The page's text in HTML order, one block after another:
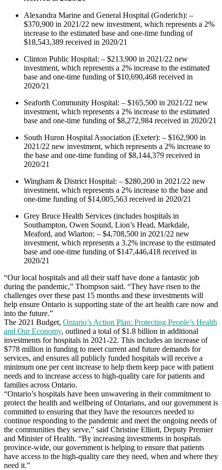
Alexandra Marine and General Hospital (Goderich): –
$370,900 in 2021/22 new investment, which represents a 2%
increase to the estimated base and one-time funding of
$18,543,389 received in 2020/21
Clinton Public Hospital: – $213,900 in 2021/22 new
investment, which represents a 2% increase to the estimated
base and one-time funding of $10,690,468 received in
2020/21
Seaforth Community Hospital: – $165,500 in 2021/22 new
investment, which represents a 2% increase to the estimated
base and one-time funding of $8,272,984 received in 2020/21
South Huron Hospital Association (Exeter): – $162,900 in
2021/22 new investment, which represents a 2% increase to
the base and one-time funding of $8,144,379 received in
2020/21
Wingham & District Hospital: – $280,200 in 2021/22 new
investment, which represents a 2% increase to the base and
one-time funding of $14,005,563 received in 2020/21
Grey Bruce Health Services (includes hospitals in
Southampton, Owen Sound, Lion’s Head, Markdale,
Meaford, and Wiarton: – $4,708,500 in 2021/22 new
investment, which represents a 3.2% increase to the estimated
base and one-time funding of $147,446,418 received in
2020/21
“Our local hospitals and all their staff have done a fantastic job
during the pandemic,” Thompson said. “They have risen to the
challenges over these past 15 months and these investments will
help ensure Ontario is supporting state of the art health care now and
into the future.”
The 2021 Budget, Ontario’s Action Plan: Protecting People’s Health
and Our Economy, outlined a total of $1.8 billion in additional
investments for hospitals in 2021-22. This includes an increase of
$778 million in funding to meet current and future demands for
services, and ensures all publicly funded hospitals will receive a
minimum one per cent increase to help them keep pace with patient
needs and to increase access to high-quality care for patients and
families across Ontario.
“Ontario’s hospitals have been unwavering in their commitment to
protect the health and wellbeing of Ontarians, and our government is
committed to ensuring that they have the resources needed to
continue responding to the pandemic and meet the ongoing needs of
the communities they serve,” said Christine Elliott, Deputy Premier
and Minister of Health. “By increasing investments in hospitals
province-wide, our government is helping to ensure that patients
have access to the high-quality care they need, when and where they
need it.”